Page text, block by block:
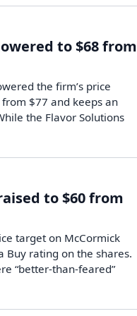
to $68 from
the firm’s price
$77 and keeps an
the Flavor Solutions
to $60 from
target on McCormick
Buy rating on the shares.
“better-than-feared”